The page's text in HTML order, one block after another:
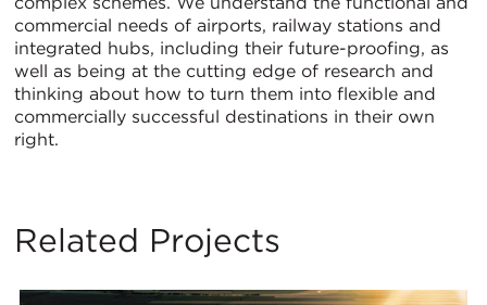
commercial needs of airports, railway stations and
integrated hubs, including their future-proofing, as
well as being at the cutting edge of research and
thinking about how to turn them into flexible and
commercially successful destinations in their own
right.
Related Projects